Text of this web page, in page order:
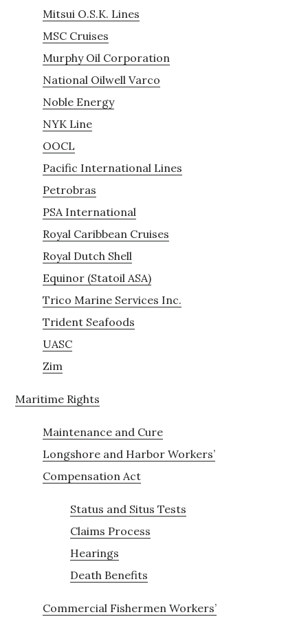
Mitsui O.S.K. Lines
MSC Cruises
Murphy Oil Corporation
National Oilwell Varco
Noble Energy
NYK Line
OOCL
Pacific International Lines
Petrobras
PSA International
Royal Caribbean Cruises
Royal Dutch Shell
Equinor (Statoil ASA)
Trico Marine Services Inc.
Trident Seafoods
UASC
Zim
Maritime Rights
Maintenance and Cure
Longshore and Harbor Workers’
Compensation Act
Status and Situs Tests
Claims Process
Hearings
Death Benefits
Commercial Fishermen Workers’